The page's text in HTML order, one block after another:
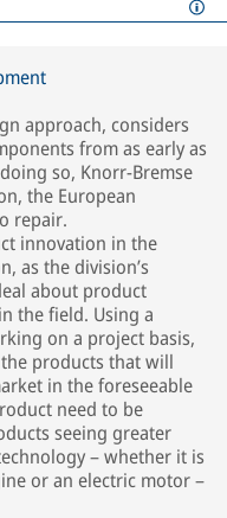
approach, considers
from as early as
so, Knorr-Bremse
the European
repair.
innovation in the
as the division’s
about product
the field. Using a
on a project basis,
products that will
in the foreseeable
need to be
seeing greater
– whether it is
or an electric motor –